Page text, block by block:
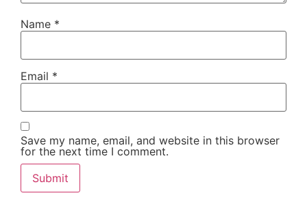
Name *
Email *
Save my name, email, and website in this browser
for the next time I comment.